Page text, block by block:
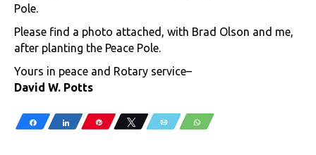
Pole.
Please find a photo attached, with Brad Olson and me,
after planting the Peace Pole.
Yours in peace and Rotary service–
David W. Potts
Share Share Pin Tweet Email WhatsApp